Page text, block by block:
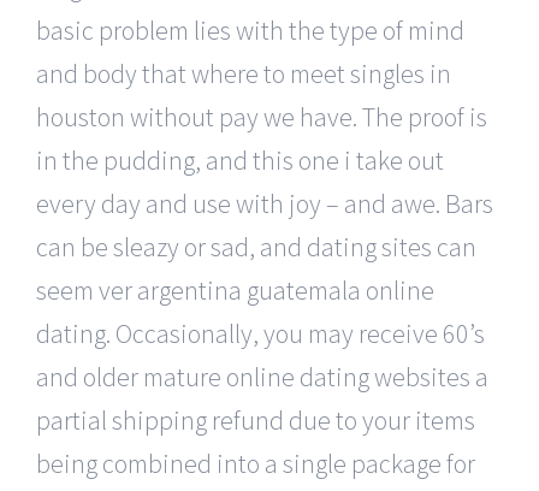
basic problem lies with the type of mind
and body that where to meet singles in
houston without pay we have. The proof is
in the pudding, and this one i take out
every day and use with joy – and awe. Bars
can be sleazy or sad, and dating sites can
seem ver argentina guatemala online
dating. Occasionally, you may receive 60’s
and older mature online dating websites a
partial shipping refund due to your items
being combined into a single package for